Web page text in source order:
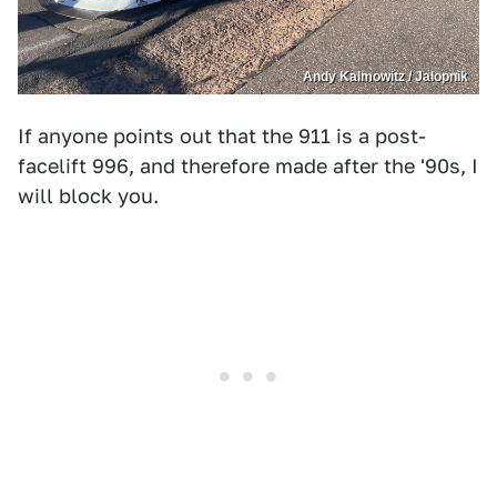
Andy Kalmowitz / Jalopnik
If anyone points out that the 911 is a post-
facelift 996, and therefore made after the '90s, I
will block you.